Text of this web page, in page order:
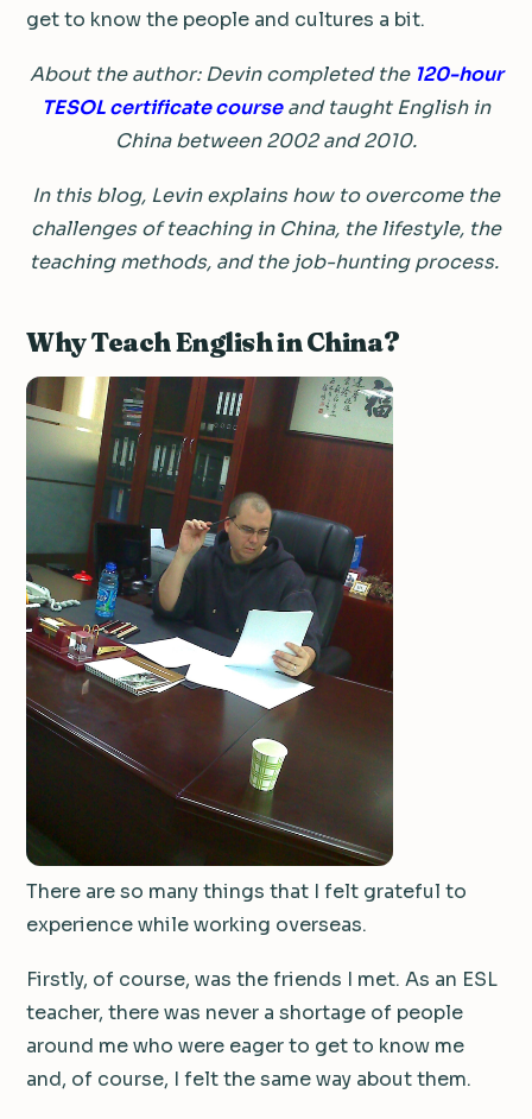
get to know the people and cultures a bit.
About the author: Devin completed the 120-hour
TESOL certificatecourseand taught English in
China between 2002 and 2010.
In this blog, Levin explains how to overcome the
challenges of teaching in China, the lifestyle, the
teaching methods, and the job-hunting process.
Why Teach English in China?
There are so many things that I felt grateful to
experience while working overseas.
Firstly, of course, was the friends I met. As an ESL
teacher, there was never a shortage of people
around me who were eager to get to know me
and, of course, I felt the same way about them.